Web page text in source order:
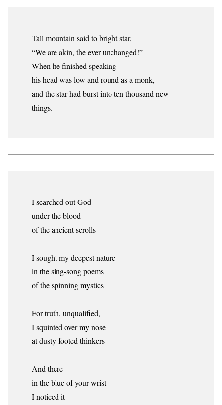
Tall mountain said to bright star,
“We are akin, the ever unchanged!”
When he finished speaking
his head was low and round as a monk,
and the star had burst into ten thousand new
things.
I searched out God
under the blood
of the ancient scrolls
I sought my deepest nature
in the sing-song poems
of the spinning mystics
For truth, unqualified,
I squinted over my nose
at dusty-footed thinkers
And there—
in the blue of your wrist
I noticed it